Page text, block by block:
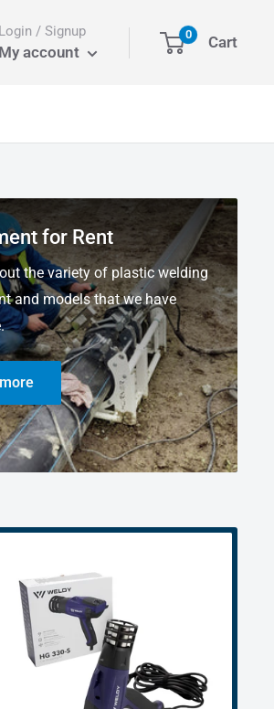
Login / Signup
My account
0 Cart
for Rent
the variety of plastic welding
and models that we have